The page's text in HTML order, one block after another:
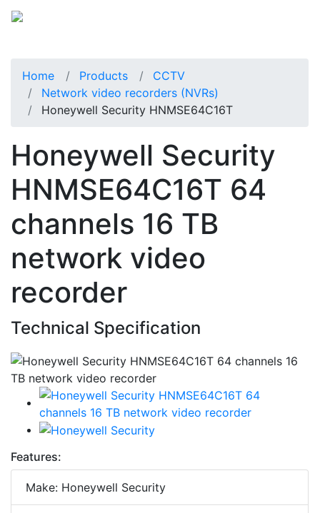
Home Products
CCTV
Network video recorders (NVRs)
Honeywell Security HNMSE64C16T
Honeywell Security
HNMSE64C16T 64
channels 16 TB
network video
recorder
Technical Specification
Features:
Make: Honeywell Security